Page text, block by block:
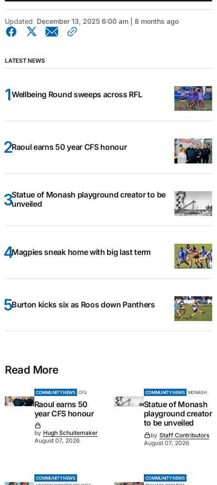
Updated December 13, 2025 6:00 am | 8 months ago
LATEST NEWS
Wellbeing Round sweeps across RFL
Raoul earns 50 year CFS honour
Statue of Monash playground creator to be
unveiled
Magpies sneak home with big last term
Burton kicks six as Roos down Panthers
Read More
COMMUNITY NEWS CFS
Raoul earns 50
year CFS honour
by Hugh Schuitemaker
August 07, 2026
COMMUNITY NEWS MONASH
Statue of Monash
playground creator
to be unveiled
by Staff Contributors
August 07, 2026
COMMUNITY NEWS
COMMUNITY NEWS